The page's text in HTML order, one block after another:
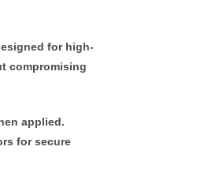
for high-
compromising
applied.
for secure